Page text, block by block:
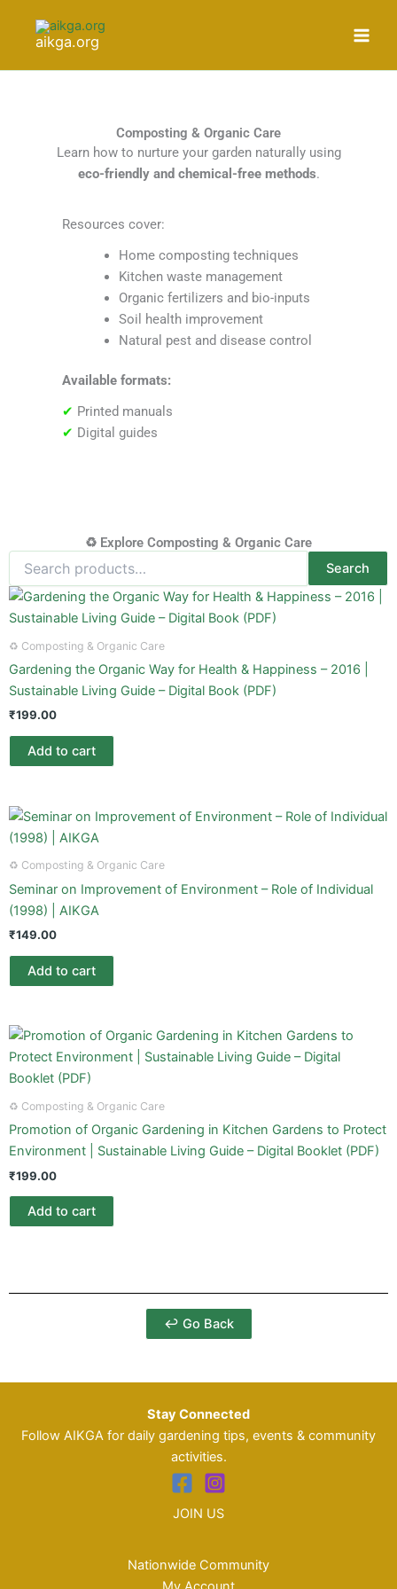
content
aikga.org
Composting & Organic Care
Learn how to nurture your garden naturally using
eco-friendly and chemical-free methods.
Resources cover:
Home composting techniques
Kitchen waste management
Organic fertilizers and bio-inputs
Soil health improvement
Natural pest and disease control
Available formats:
✔ Printed manuals
✔ Digital guides
♻️ Explore Composting & Organic Care
for:
Search
♻️ Composting & Organic Care
Gardening the Organic Way for Health & Happiness – 2016 |
Sustainable Living Guide – Digital Book (PDF)
₹199.00
Add to cart
♻️ Composting & Organic Care
Seminar on Improvement of Environment – Role of Individual
(1998) | AIKGA
₹149.00
Add to cart
♻️ Composting & Organic Care
Promotion of Organic Gardening in Kitchen Gardens to Protect
Environment | Sustainable Living Guide – Digital Booklet (PDF)
₹199.00
Add to cart
↩ Go Back
Stay Connected
Follow AIKGA for daily gardening tips, events & community
activities.
JOIN US
Nationwide Community